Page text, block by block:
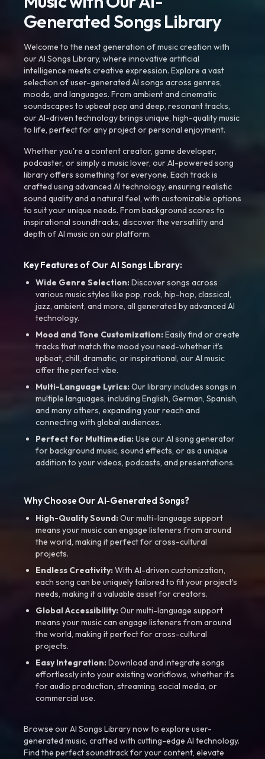
Generated Songs Library
Welcome to the next generation of music creation with
our AI Songs Library, where innovative artificial
intelligence meets creative expression. Explore a vast
selection of user-generated AI songs across genres,
moods, and languages. From ambient and cinematic
soundscapes to upbeat pop and deep, resonant tracks,
our AI-driven technology brings unique, high-quality music
to life, perfect for any project or personal enjoyment.
Whether you're a content creator, game developer,
podcaster, or simply a music lover, our AI-powered song
library offers something for everyone. Each track is
crafted using advanced AI technology, ensuring realistic
sound quality and a natural feel, with customizable options
to suit your unique needs. From background scores to
inspirational soundtracks, discover the versatility and
depth of AI music on our platform.
Key Features of Our AI Songs Library:
Wide Genre Selection:Discover songs across
various music styles like pop, rock, hip-hop, classical,
jazz, ambient, and more, all generated by advanced AI
technology.
Mood and Tone Customization:Easily find or create
tracks that match the mood you need-whether it’s
upbeat, chill, dramatic, or inspirational, our AI music
offer the perfect vibe.
Multi-Language Lyrics:Our library includes songs in
multiple languages, including English, German, Spanish,
and many others, expanding your reach and
connecting with global audiences.
Perfect for Multimedia:Use our AI song generator
for background music, sound effects, or as a unique
addition to your videos, podcasts, and presentations.
Why Choose Our AI-Generated Songs?
High-Quality Sound:Our multi-language support
means your music can engage listeners from around
the world, making it perfect for cross-cultural
projects.
Endless Creativity:With AI-driven customization,
each song can be uniquely tailored to fit your project’s
needs, making it a valuable asset for creators.
Global Accessibility:Our multi-language support
means your music can engage listeners from around
the world, making it perfect for cross-cultural
projects.
Easy Integration:Download and integrate songs
effortlessly into your existing workflows, whether it’s
for audio production, streaming, social media, or
commercial use.
Browse our AI Songs Library now to explore user-
generated music, crafted with cutting-edge AI technology.
Find the perfect soundtrack for your content, elevate